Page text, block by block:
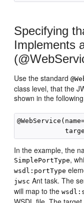
Specifying
Implements
Use the standard
class level, that the
shown in the
In the example, the
SimplePortType,
wsdl:portType
jwsc Ant task. The
will map to the